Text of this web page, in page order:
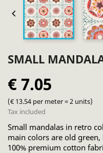

SMALL
€ 7.05
(€ 13.54 per meter = 2 units)
Tax included
Small mandalas in retro
main colors are old
100% premium cotton